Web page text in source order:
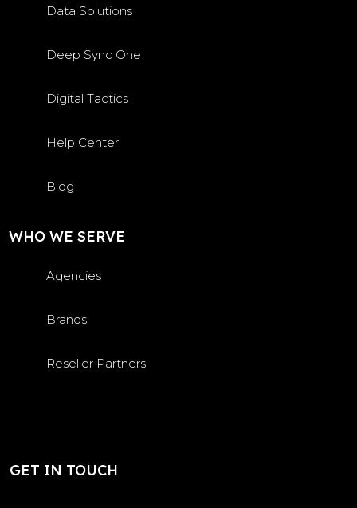
Data Solutions
Deep Sync One
Digital Tactics
Help Center
Blog
WHO WE SERVE
Agencies
Brands
Reseller Partners
GET IN TOUCH